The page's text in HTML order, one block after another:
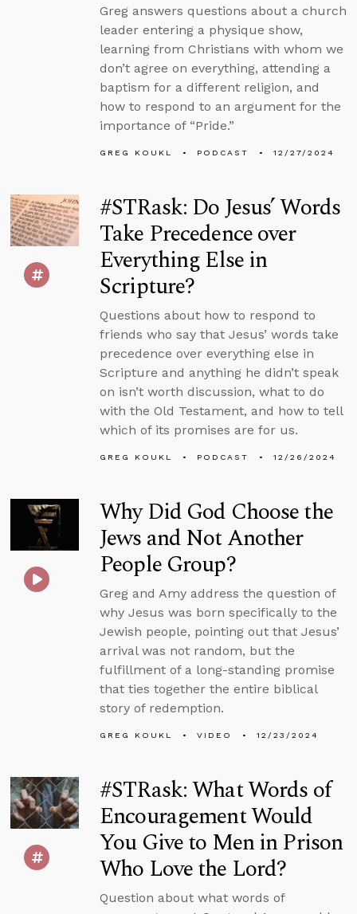
Greg answers questions about a church
leader entering a physique show,
learning from Christians with whom we
don’t agree on everything, attending a
baptism for a different religion, and
how to respond to an argument for the
importance of “Pride.”
GREG KOUKL PODCAST 12/27/2024
#STRask: Do Jesus’ Words
Take Precedence over
Everything Else in
Scripture?
Questions about how to respond to
friends who say that Jesus’ words take
precedence over everything else in
Scripture and anything he didn’t speak
on isn’t worth discussion, what to do
with the Old Testament, and how to tell
which of its promises are for us.
GREG KOUKL PODCAST 12/26/2024
Why Did God Choose the
Jews and Not Another
People Group?
Greg and Amy address the question of
why Jesus was born specifically to the
Jewish people, pointing out that Jesus’
arrival was not random, but the
fulfillment of a long-standing promise
that ties together the entire biblical
story of redemption.
GREG KOUKL VIDEO 12/23/2024
#STRask: What Words of
Encouragement Would
You Give to Men in Prison
Who Love the Lord?
Question about what words of